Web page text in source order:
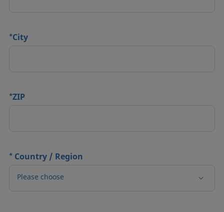
*City
*ZIP
* Country / Region
Please choose